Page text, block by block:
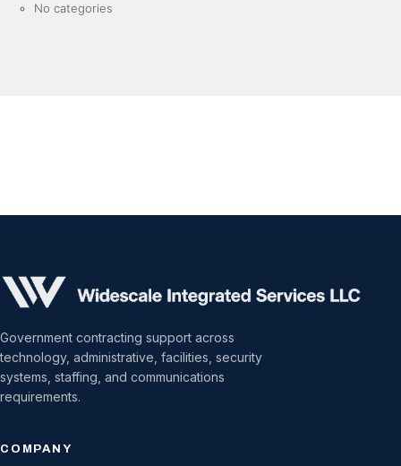
No categories
Government contracting support across
technology, administrative, facilities, security
systems, staffing, and communications
requirements.
COMPANY